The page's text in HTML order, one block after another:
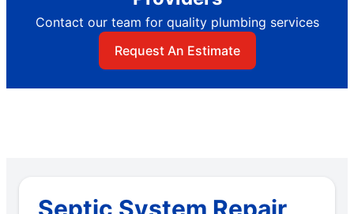
Contact our team for quality plumbing services
Request An Estimate